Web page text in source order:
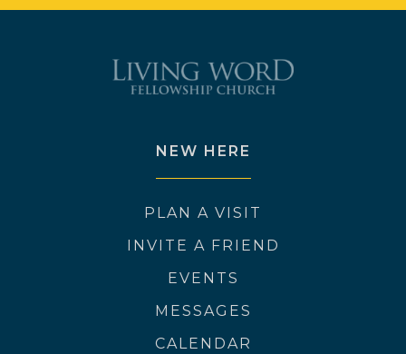
NEW HERE
PLAN A VISIT
INVITE A FRIEND
EVENTS
MESSAGES
CALENDAR